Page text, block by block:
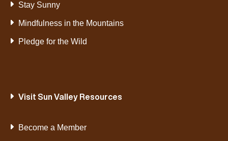
Stay Sunny
Mindfulness in the Mountains
Pledge for the Wild
Visit Sun Valley Resources
Become a Member